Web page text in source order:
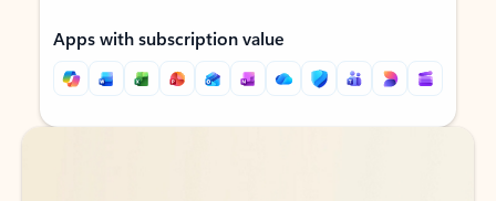
Apps with subscription value
Back to tabs
Back to tabs